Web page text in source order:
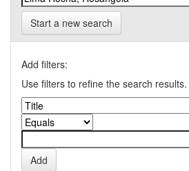
Start a new search
Add filters:
Use filters to refine the search results.